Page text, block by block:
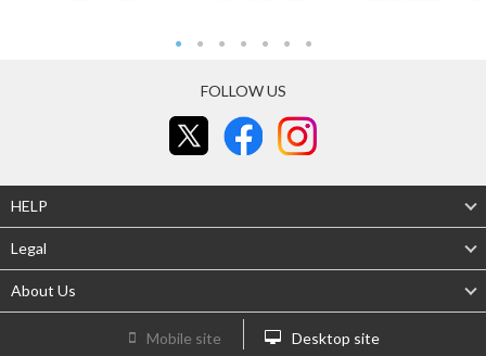
FOLLOW US
HELP
Legal
About Us
Mobile site Desktop site